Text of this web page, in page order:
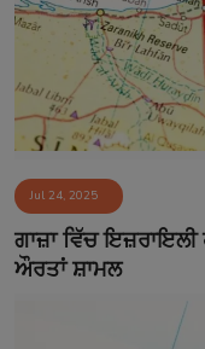
Gallery
Sponsors
Matrimonial
Event
Contact
Jul 24, 2025
ਗਾਜ਼ਾ ਵਿੱਚ
ਔਰਤਾਂ ਸ਼ਾਮਲ